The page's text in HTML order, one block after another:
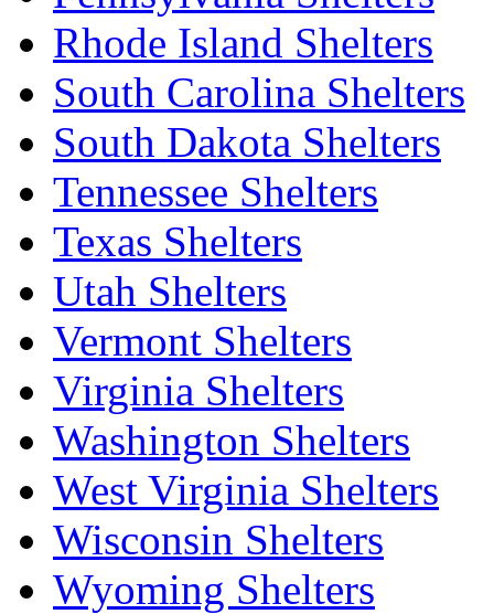
Rhode Island Shelters
South Carolina Shelters
South Dakota Shelters
Tennessee Shelters
Texas Shelters
Utah Shelters
Vermont Shelters
Virginia Shelters
Washington Shelters
West Virginia Shelters
Wisconsin Shelters
Wyoming Shelters